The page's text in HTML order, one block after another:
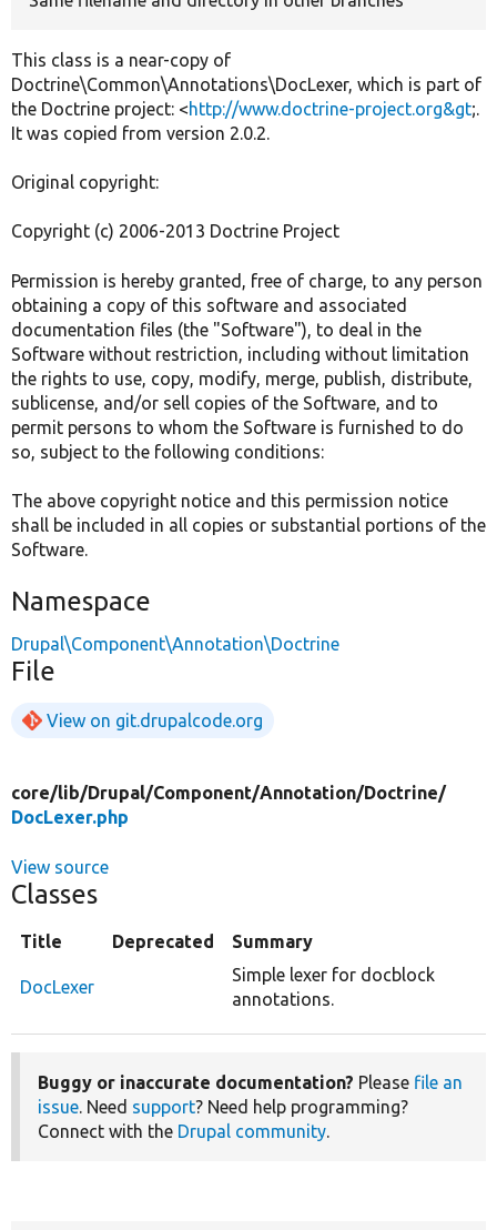
This class is a near-copy of
Doctrine\Common\Annotations\DocLexer, which is part of
the Doctrine project: <http://www.doctrine-project.org&gt;.
It was copied from version 2.0.2.
Original copyright:
Copyright (c) 2006-2013 Doctrine Project
Permission is hereby granted, free of charge, to any person
obtaining a copy of this software and associated
documentation files (the "Software"), to deal in the
Software without restriction, including without limitation
the rights to use, copy, modify, merge, publish, distribute,
sublicense, and/or sell copies of the Software, and to
permit persons to whom the Software is furnished to do
so, subject to the following conditions:
The above copyright notice and this permission notice
shall be included in all copies or substantial portions of the
Software.
Namespace
Drupal\Component\Annotation\Doctrine
File
View on git.drupalcode.org
core/lib/Drupal/Component/Annotation/Doctrine/
DocLexer.php
View source
Classes
Title Deprecated Summary
DocLexer
Simple lexer for docblock
annotations.
Buggy or inaccurate documentation? Please file an
issue. Need support? Need help programming?
Connect with the Drupal community.